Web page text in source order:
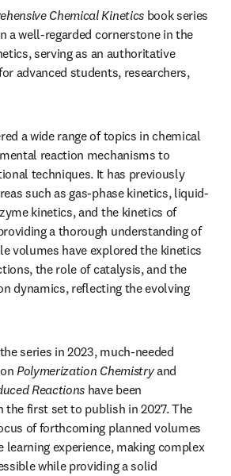
Chemical Kinetics book series
a well-regarded cornerstone in the
serving as an authoritative
advanced students, researchers,
a wide range of topics in chemical
reaction mechanisms to
techniques. It has previously
such as gas-phase kinetics, liquid-
kinetics, and the kinetics of
a thorough understanding of
volumes have explored the kinetics
the role of catalysis, and the
dynamics, reflecting the evolving
series in 2023, much-needed
Polymerization Chemistry
Reactions have been
the first set to publish in 2027. The
of forthcoming planned volumes
learning experience, making complex
while providing a solid